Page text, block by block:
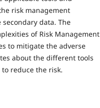
risk management
data. The
of Risk Management
to mitigate the adverse
about the different tools
reduce the risk.